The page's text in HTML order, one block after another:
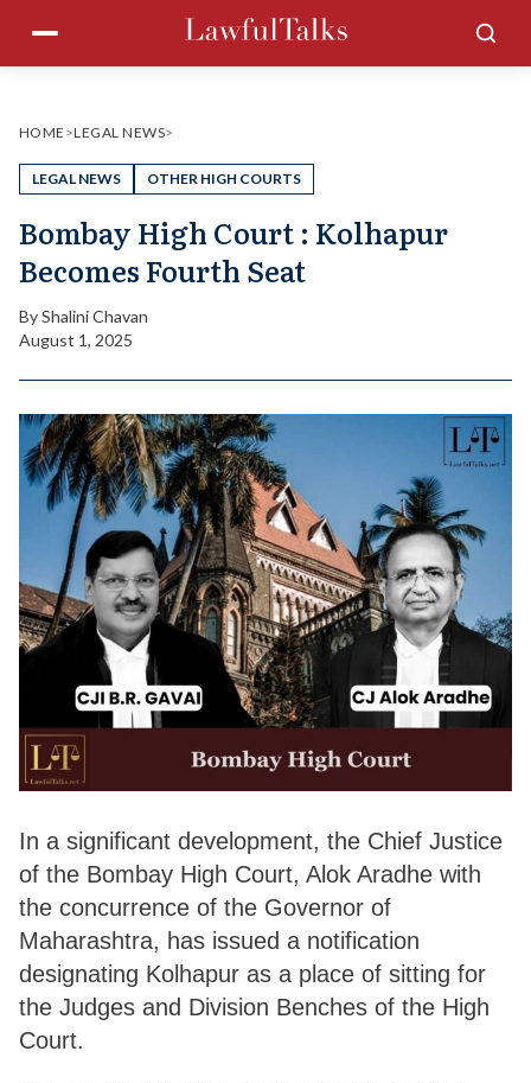
content
Menu
HOME >LEGAL NEWS>
LEGAL NEWS OTHER HIGH COURTS
Bombay High Court : Kolhapur
Becomes Fourth Seat
ByShalini Chavan
August 1, 2025
In a significant development, the Chief Justice
of the Bombay High Court, Alok Aradhe with
the concurrence of the Governor of
Maharashtra, has issued a notification
designating Kolhapur as a place of sitting for
the Judges and Division Benches of the High
Court.